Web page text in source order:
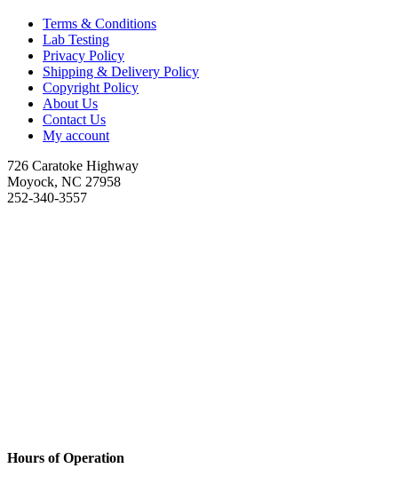
Terms & Conditions
Lab Testing
Privacy Policy
Shipping & Delivery Policy
Copyright Policy
About Us
Contact Us
My account
726 Caratoke Highway
Moyock, NC 27958
252-340-3557
Hours of Operation